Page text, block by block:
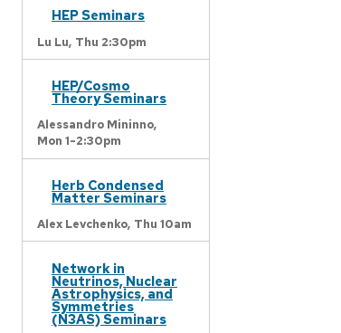
HEP Seminars
Lu Lu, Thu 2:30pm
HEP/Cosmo
Theory Seminars
Alessandro Mininno,
Mon 1-2:30pm
Herb Condensed
Matter Seminars
Alex Levchenko, Thu 10am
Network in
Neutrinos, Nuclear
Astrophysics, and
Symmetries
(N3AS) Seminars